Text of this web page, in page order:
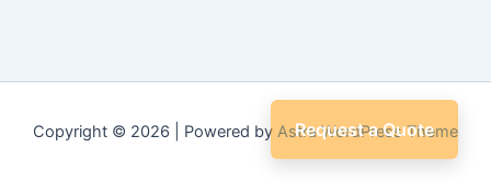
Copyright © 2026 | Powered by Astra WordPress Theme
Request a Quote